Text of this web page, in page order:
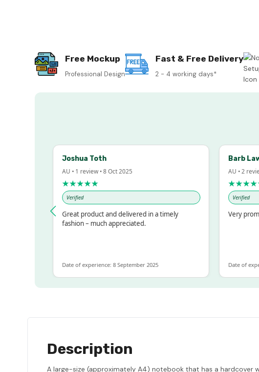
Free Mockup
Professional Design
Fast & Free Delivery
2 - 4 working days*
Joshua Toth
AU • 1 review • 8 Oct 2025
★★★★★
Verified
Great product and delivered in a timely
fashion – much appreciated.
Date of experience: 8 September 2025
Barb
AU • 2 reviews
★★★★★
Verified
Very prompt
Date of
Description
A large-size (approximately A4) notebook that has a hardcover